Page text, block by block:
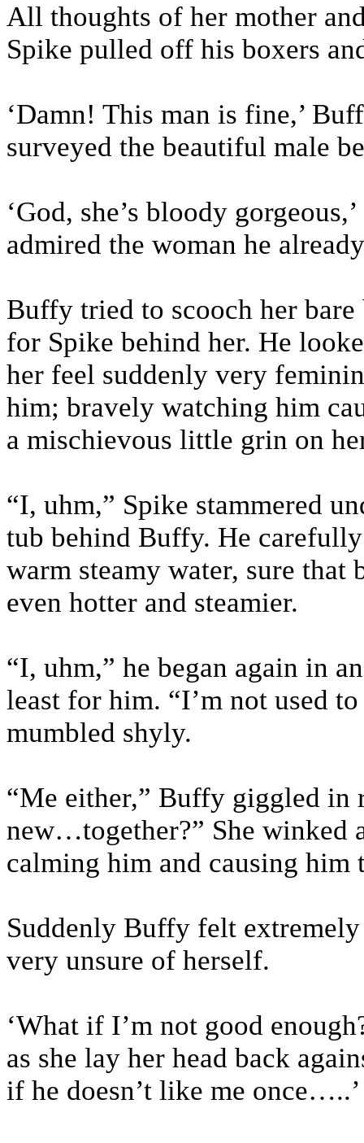
All thoughts of her mother
Spike pulled off his boxers
‘Damn! This man is fine,’
surveyed the beautiful male
‘God, she’s bloody
admired the woman he
Buffy tried to scooch her
for Spike behind her. He
her feel suddenly very
him; bravely watching him
a mischievous little grin on
“I, uhm,” Spike stammered
tub behind Buffy. He
warm steamy water, sure
even hotter and steamier.
“I, uhm,” he began again in
least for him. “I’m not used
mumbled shyly.
“Me either,” Buffy giggled in
new…together?” She winked
calming him and causing him
Suddenly Buffy felt
very unsure of herself.
‘What if I’m not good
as she lay her head back
if he doesn’t like me once…..’